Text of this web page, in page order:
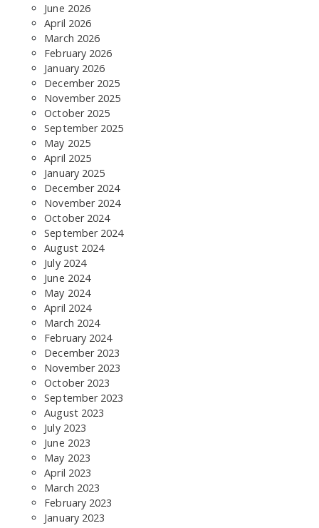
June 2026
April 2026
March 2026
February 2026
January 2026
December 2025
November 2025
October 2025
September 2025
May 2025
April 2025
January 2025
December 2024
November 2024
October 2024
September 2024
August 2024
July 2024
June 2024
May 2024
April 2024
March 2024
February 2024
December 2023
November 2023
October 2023
September 2023
August 2023
July 2023
June 2023
May 2023
April 2023
March 2023
February 2023
January 2023
SEARCH THE SITE